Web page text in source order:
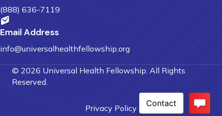
(888) 636-7119
Email Address
info@universalhealthfellowship.org
© 2026 Universal Health Fellowship. All Rights
Reserved.
Privacy Policy